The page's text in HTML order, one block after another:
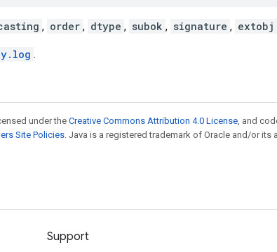
, order , dtype , subok , signature , extobj
.
under theCreative Commons Attribution 4.0 License, and
Site Policies. Java is a registered trademark of Oracle and/or its
Support